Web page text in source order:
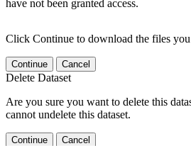
have not been granted access.
Click Continue to download the files
Continue Cancel
Delete Dataset
Are you sure you want to delete this
cannot undelete this dataset.
Continue Cancel